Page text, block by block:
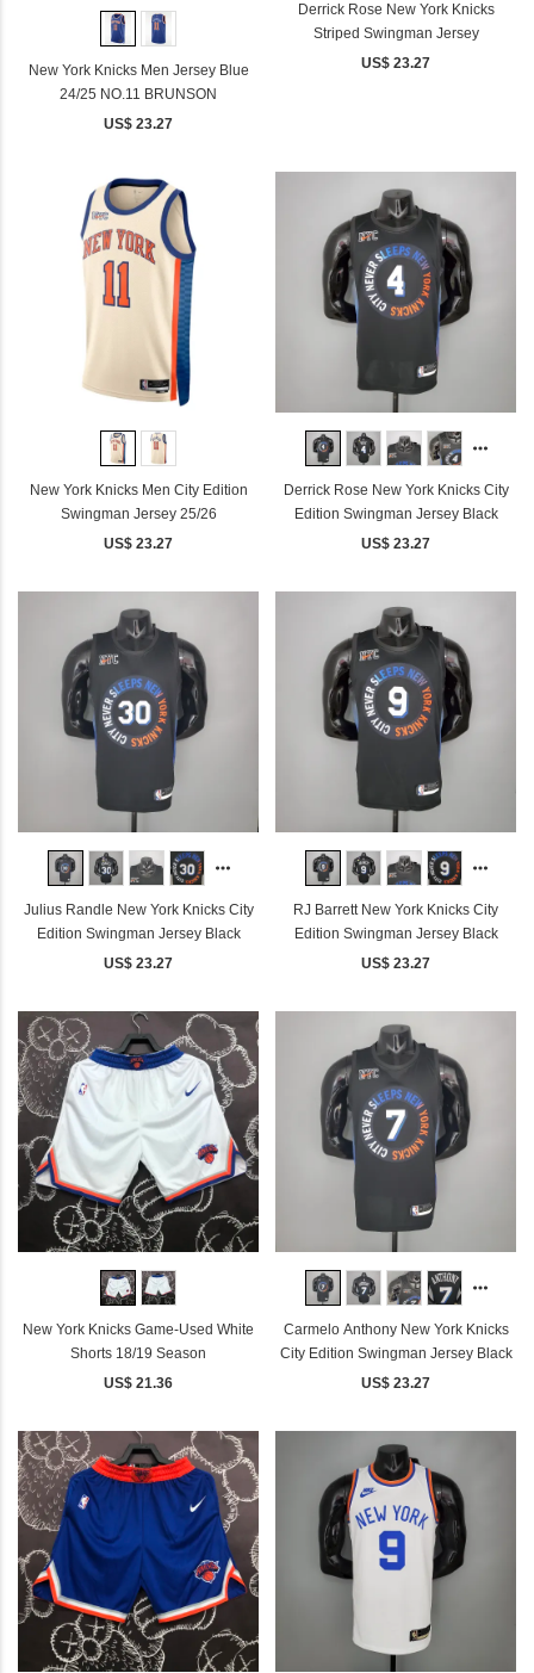
New York Knicks Men Jersey Blue
24/25 NO.11 BRUNSON
US$ 23.27
Derrick Rose New York Knicks
Striped Swingman Jersey
US$ 23.27
New York Knicks Men City Edition
Swingman Jersey 25/26
US$ 23.27
Derrick Rose New York Knicks City
Edition Swingman Jersey Black
US$ 23.27
Julius Randle New York Knicks City
Edition Swingman Jersey Black
US$ 23.27
RJ Barrett New York Knicks City
Edition Swingman Jersey Black
US$ 23.27
New York Knicks Game-Used White
Shorts 18/19 Season
US$ 21.36
Carmelo Anthony New York Knicks
City Edition Swingman Jersey Black
US$ 23.27